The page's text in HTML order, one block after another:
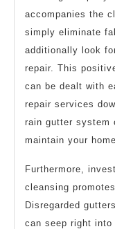
accompanies the
simply eliminate
additionally look
repair. This
can be dealt with
repair services
rain gutter system
maintain your
Furthermore,
cleansing
Disregarded
can seep right into